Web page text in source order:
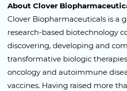
About Clover
Clover Biopharmaceuticals is a
research-based biotechnology
discovering, developing and
transformative biologic
oncology and autoimmune
vaccines. Having raised more